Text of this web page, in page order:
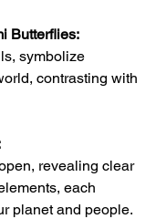
Butterflies:
symbolize
contrasting with
revealing clear
each
planet and people.